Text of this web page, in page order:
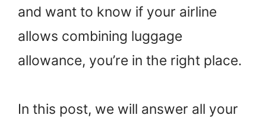
and want to know if your airline
allows combining luggage
allowance, you’re in the right place.
In this post, we will answer all your